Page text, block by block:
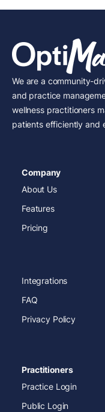
We are a community-
and practice
wellness practitioners
patients efficiently and
Company
About Us
Features
Pricing
Integrations
FAQ
Privacy Policy
Practitioners
Practice Login
Public Login